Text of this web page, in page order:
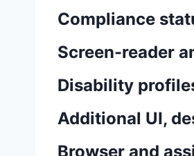
Compliance
Screen-reader
Disability
Additional UI,
Browser and